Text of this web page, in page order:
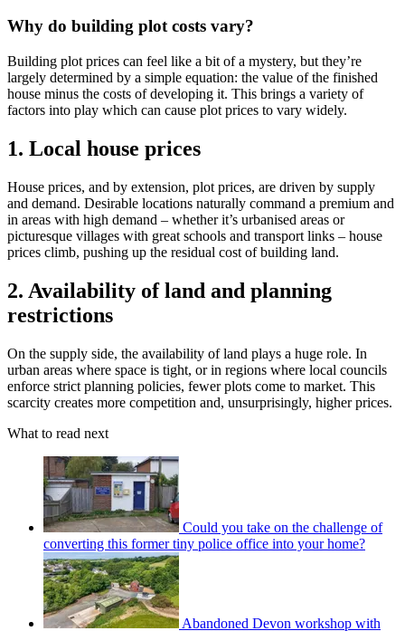
Why do building plot costs vary?
Building plot prices can feel like a bit of a mystery, but they’re
largely determined by a simple equation: the value of the finished
house minus the costs of developing it. This brings a variety of
factors into play which can cause plot prices to vary widely.
1. Local house prices
House prices, and by extension, plot prices, are driven by supply
and demand. Desirable locations naturally command a premium and
in areas with high demand – whether it’s urbanised areas or
picturesque villages with great schools and transport links – house
prices climb, pushing up the residual cost of building land.
2. Availability of land and planning
restrictions
On the supply side, the availability of land plays a huge role. In
urban areas where space is tight, or in regions where local councils
enforce strict planning policies, fewer plots come to market. This
scarcity creates more competition and, unsurprisingly, higher prices.
What to read next
Could you take on the challenge of
converting this former tiny police office into your home?
Abandoned Devon workshop with